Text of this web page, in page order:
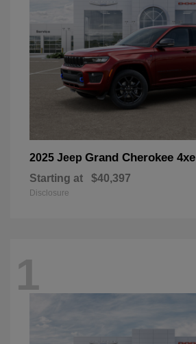
2025 Jeep Grand Cherokee 4xe
Starting at $40,397
Disclosure
1